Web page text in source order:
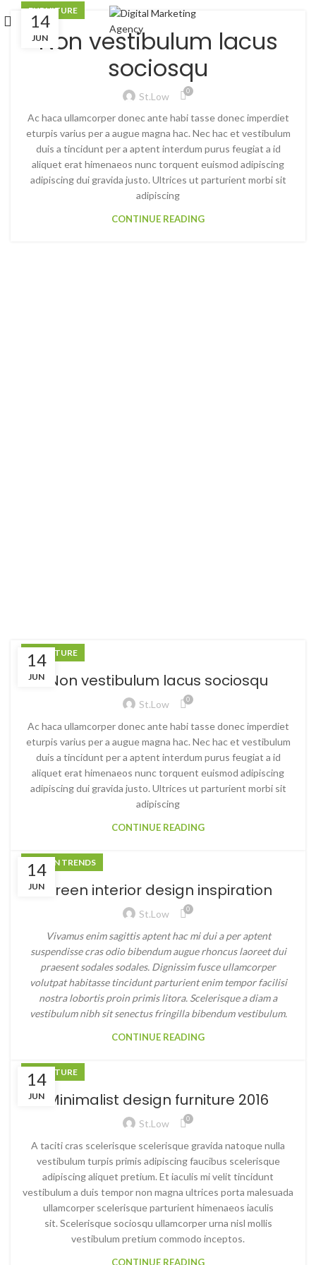
JUN
14
JUN
FURNITURE
Non vestibulum lacus
sociosqu
St.low 0
Ac haca ullamcorper donec ante habi tasse donec imperdiet
eturpis varius per a augue magna hac. Nec hac et vestibulum
duis a tincidunt per a aptent interdum purus feugiat a id
aliquet erat himenaeos nunc torquent euismod adipiscing
adipiscing dui gravida justo. Ultrices ut parturient morbi sit
adipiscing
CONTINUE READING
14
JUN
FURNITURE
Non vestibulum lacus sociosqu
St.low 0
Ac haca ullamcorper donec ante habi tasse donec imperdiet
eturpis varius per a augue magna hac. Nec hac et vestibulum
duis a tincidunt per a aptent interdum purus feugiat a id
aliquet erat himenaeos nunc torquent euismod adipiscing
adipiscing dui gravida justo. Ultrices ut parturient morbi sit
adipiscing
CONTINUE READING
14
JUN
DESIGN TRENDS
Green interior design inspiration
St.low 0
Vivamus enim sagittis aptent hac mi dui a per aptent
suspendisse cras odio bibendum augue rhoncus laoreet dui
praesent sodales sodales. Dignissim fusce ullamcorper
volutpat habitasse tincidunt parturient enim tempor facilisi
nostra lobortis proin primis litora. Scelerisque a diam a
vestibulum nibh sit senectus fringilla bibendum vestibulum.
CONTINUE READING
14
JUN
FURNITURE
Minimalist design furniture 2016
St.low 0
A taciti cras scelerisque scelerisque gravida natoque nulla
vestibulum turpis primis adipiscing faucibus scelerisque
adipiscing aliquet pretium. Et iaculis mi velit tincidunt
vestibulum a duis tempor non magna ultrices porta malesuada
ullamcorper scelerisque parturient himenaeos iaculis
sit. Scelerisque sociosqu ullamcorper urna nisl mollis
vestibulum pretium commodo inceptos.
CONTINUE READING